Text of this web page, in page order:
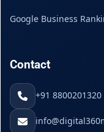
Google Business
Contact
+91 8800201320